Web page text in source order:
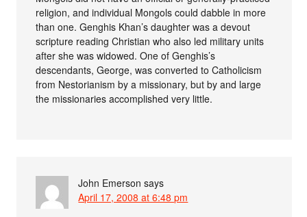
religion, and individual Mongols could dabble in more
than one. Genghis Khan’s daughter was a devout
scripture reading Christian who also led military units
after she was widowed. One of Genghis’s
descendants, George, was converted to Catholicism
from Nestorianism by a missionary, but by and large
the missionaries accomplished very little.
John Emerson says
April 17, 2008 at 6:48 pm